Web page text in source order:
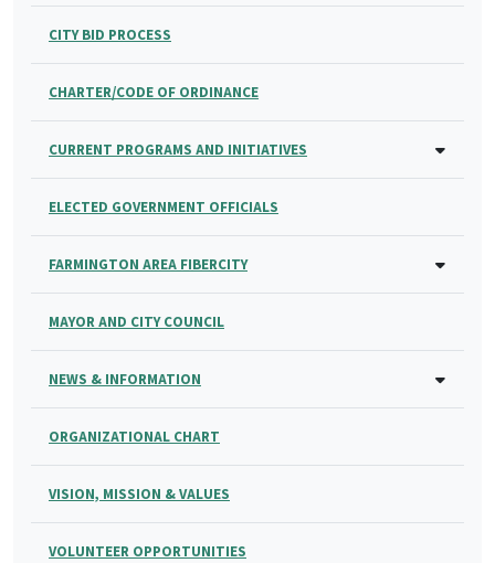
CITY BID PROCESS
CHARTER/CODE OF ORDINANCE
CURRENT PROGRAMS AND INITIATIVES
ELECTED GOVERNMENT OFFICIALS
FARMINGTON AREA FIBERCITY
MAYOR AND CITY COUNCIL
NEWS & INFORMATION
ORGANIZATIONAL CHART
VISION, MISSION & VALUES
VOLUNTEER OPPORTUNITIES